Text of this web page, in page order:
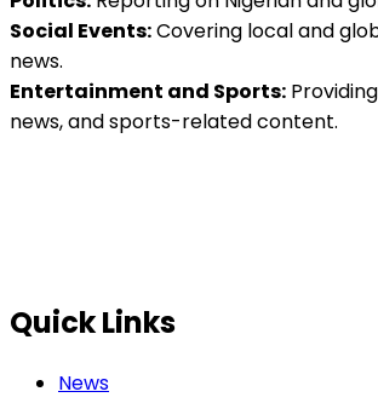
Social Events:Covering local and
news.
Entertainment and Sports:
news, and sports-related content.
Quick Links
News